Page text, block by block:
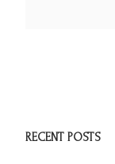
RECENT POSTS